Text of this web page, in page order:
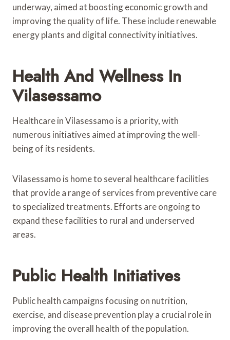
underway, aimed at boosting economic growth and
improving the quality of life. These include renewable
energy plants and digital connectivity initiatives.
Health And Wellness In
Vilasessamo
Healthcare in Vilasessamo is a priority, with
numerous initiatives aimed at improving the well-
being of its residents.
Vilasessamo is home to several healthcare facilities
that provide a range of services from preventive care
to specialized treatments. Efforts are ongoing to
expand these facilities to rural and underserved
areas.
Public Health Initiatives
Public health campaigns focusing on nutrition,
exercise, and disease prevention play a crucial role in
improving the overall health of the population.